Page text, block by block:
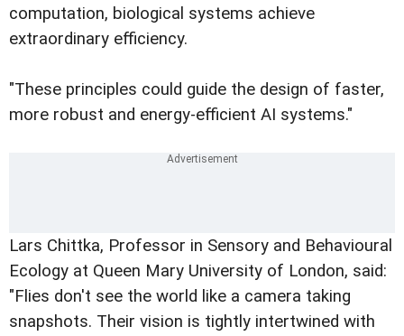
computation, biological systems achieve
extraordinary efficiency.
"These principles could guide the design of faster,
more robust and energy-efficient AI systems."
Lars Chittka, Professor in Sensory and Behavioural
Ecology at Queen Mary University of London, said:
"Flies don't see the world like a camera taking
snapshots. Their vision is tightly intertwined with